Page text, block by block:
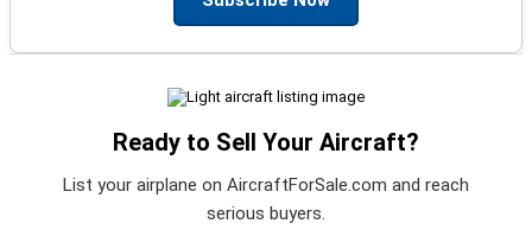
Ready to Sell Your Aircraft?
List your airplane on AircraftForSale.com and reach
serious buyers.